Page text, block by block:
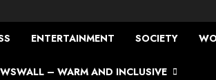
ENTERTAINMENT SOCIETY
– WARM AND INCLUSIVE